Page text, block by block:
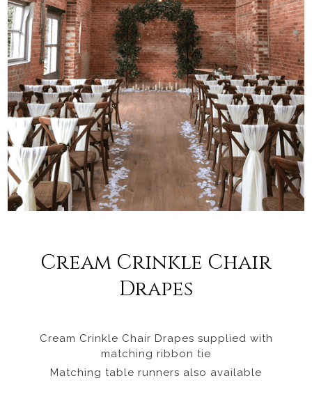
Cream Crinkle Chair
Drapes
Cream Crinkle Chair Drapes supplied with
matching ribbon tie
Matching table runners also available